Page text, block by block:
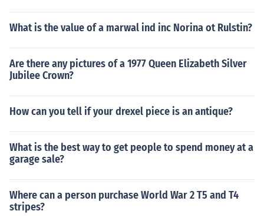
What is the value of a marwal ind inc Norina ot Rulstin?
Are there any pictures of a 1977 Queen Elizabeth Silver
Jubilee Crown?
How can you tell if your drexel piece is an antique?
What is the best way to get people to spend money at a
garage sale?
Where can a person purchase World War 2 T5 and T4
stripes?